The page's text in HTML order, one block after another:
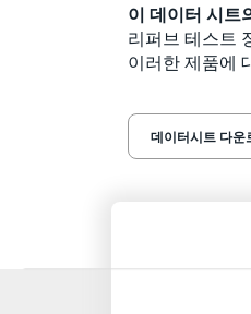
이 데이터 시트
리퍼브 테스트
이러한 제품에
데이터시트 다운